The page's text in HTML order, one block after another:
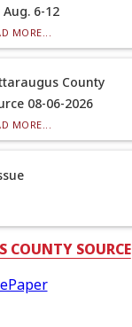
6-12
MORE...
County
08-06-2026
MORE...
COUNTY SOURCE